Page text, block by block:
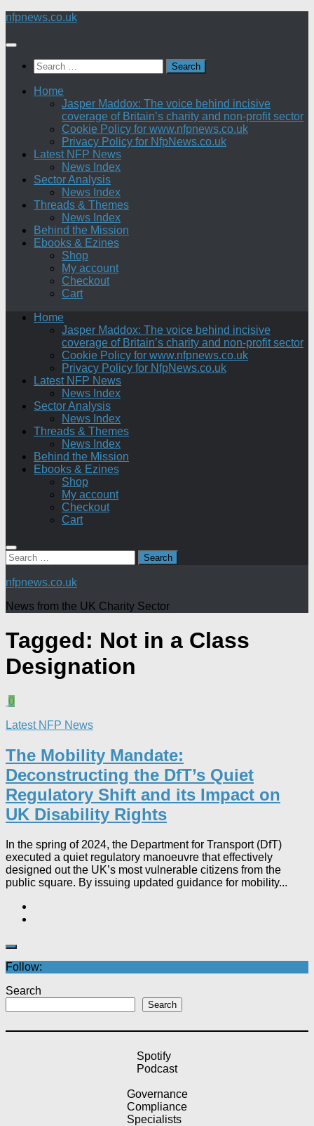
Skip
content
nfpnews.co.uk
Search
for:
Home
Jasper Maddox: The voice behind incisive
coverage of Britain’s charity and non-profit sector
Cookie Policy for www.nfpnews.co.uk
Privacy Policy for NfpNews.co.uk
Latest NFP News
News Index
Sector Analysis
News Index
Threads & Themes
News Index
Behind the Mission
Ebooks & Ezines
Shop
My account
Checkout
Cart
Home
Jasper Maddox: The voice behind incisive
coverage of Britain’s charity and non-profit sector
Cookie Policy for www.nfpnews.co.uk
Privacy Policy for NfpNews.co.uk
Latest NFP News
News Index
Sector Analysis
News Index
Threads & Themes
News Index
Behind the Mission
Ebooks & Ezines
Shop
My account
Checkout
Cart
Search
for:
nfpnews.co.uk
News from the UK Charity Sector
Tagged: Not in a Class
Designation
0
Latest NFP News
The Mobility Mandate:
Deconstructing the DfT’s Quiet
Regulatory Shift and its Impact on
UK Disability Rights
In the spring of 2024, the Department for Transport (DfT)
executed a quiet regulatory manoeuvre that effectively
designed out the UK’s most vulnerable citizens from the
public square. By issuing updated guidance for mobility...
Follow:
Search
Search
Spotify
Podcast
Governance
Compliance
Specialists